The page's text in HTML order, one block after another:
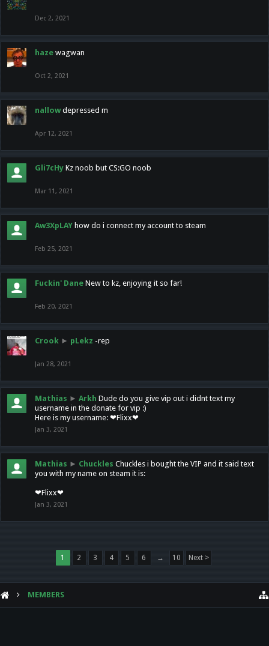
Dec 2, 2021
haze wagwan
Oct 2, 2021
nallow depressed m
Apr 12, 2021
Gli7cHy Kz noob but CS:GO noob
Mar 11, 2021
Aw3XpLAY how do i connect my account to steam
Feb 25, 2021
Fuckin' Dane New to kz, enjoying it so far!
Feb 20, 2021
Crook ► pLekz -rep
Jan 28, 2021
Mathias ► Arkh Dude do you give vip out i didnt text my
username in the donate for vip :)
Here is my username: ❤Flixx❤
Jan 3, 2021
Mathias ► Chuckles Chuckles i bought the VIP and it said text
you with my name on steam it is:
❤Flixx❤
Jan 3, 2021
1 2 3 4 5 6 → 10 Next >
MEMBERS